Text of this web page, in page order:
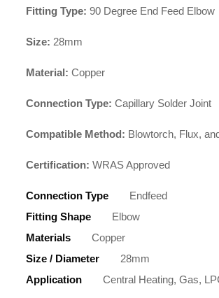
Fitting Type: 90 Degree End Feed Elbow
Size: 28mm
Material: Copper
Connection Type: Capillary Solder Joint
Compatible Method: Blowtorch, Flux,
Certification: WRAS Approved
Connection Type
Endfeed
Fitting Shape
Elbow
Materials
Copper
Size / Diameter
28mm
Application
Central Heating, Gas,